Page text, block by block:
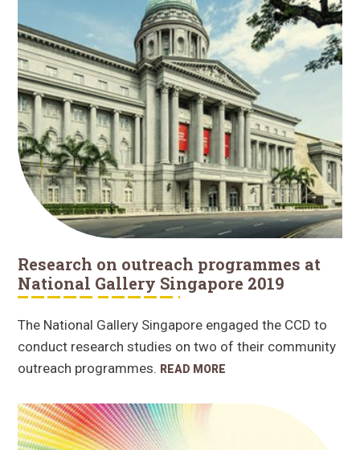
Research on outreach programmes at
National Gallery Singapore 2019
The National Gallery Singapore engaged the CCD to
conduct research studies on two of their community
outreach programmes. READ MORE